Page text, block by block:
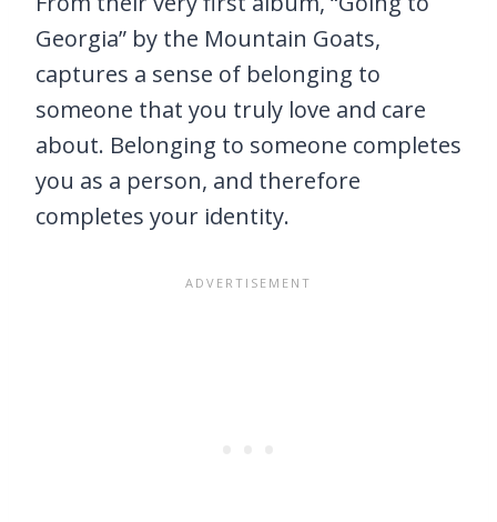
Georgia” by the Mountain Goats,
captures a sense of belonging to
someone that you truly love and care
about. Belonging to someone completes
you as a person, and therefore
completes your identity.